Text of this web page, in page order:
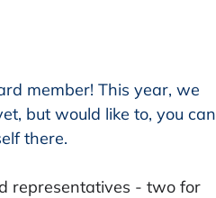
member! This year, we
but would like to, you can
there.
representatives - two for